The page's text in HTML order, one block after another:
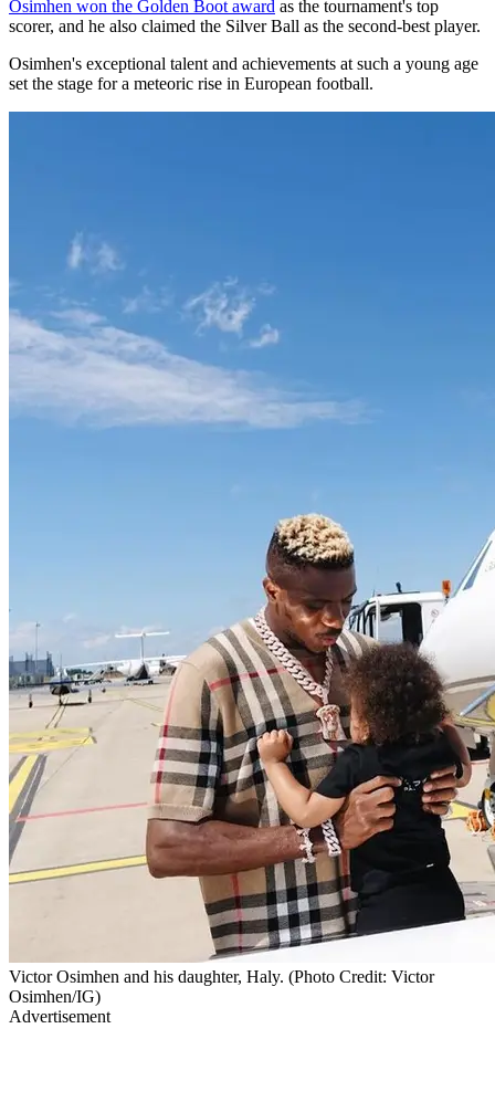
Osimhen won the Golden Boot award as the tournament's top
scorer, and he also claimed the Silver Ball as the second-best player.
Osimhen's exceptional talent and achievements at such a young age
set the stage for a meteoric rise in European football.
Victor Osimhen and his daughter, Haly. (Photo Credit: Victor
Osimhen/IG)
Advertisement